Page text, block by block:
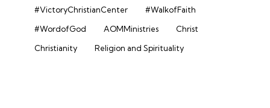
#VictoryChristianCenter
#WalkofFaith
#WordofGod
AOMMinistries
Christ
Christianity
Religion and Spirituality